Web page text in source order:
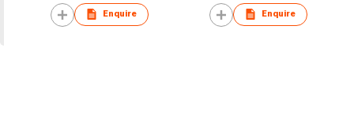
Enquire Enquire